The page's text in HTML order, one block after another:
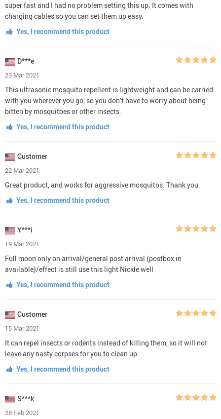
super fast and I had no problem setting this up. It comes with
charging cables so you can set them up easy.
Yes, I recommend this product
D***e
23 Mar 2021
This ultrasonic mosquito repellent is lightweight and can be carried
with you wherever you go, so you don’t have to worry about being
bitten by mosquitoes or other insects.
Yes, I recommend this product
Customer
22 Mar 2021
Great product, and works for aggressive mosquitos. Thank you.
Yes, I recommend this product
Y***i
19 Mar 2021
Full moon only on arrival/general post arrival (postbox in
available)/effect is still use this light Nickle well
Yes, I recommend this product
Customer
15 Mar 2021
It can repel insects or rodents instead of killing them, so it will not
leave any nasty corpses for you to clean up
Yes, I recommend this product
S***k
28 Feb 2021